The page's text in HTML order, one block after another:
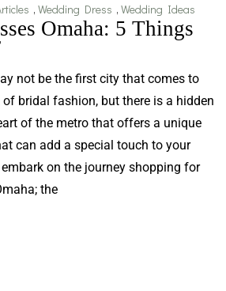
, Wedding Dress , Wedding Ideas
Omaha: 5 Things
not be the first city that comes to
bridal fashion, but there is a hidden
of the metro that offers a unique
can add a special touch to your
on the journey shopping for
the